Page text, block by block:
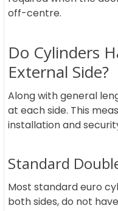
off-centre.
Do Cylinders
External Side?
Along with general
at each side. This
installation and
Standard
Most standard euro
both sides, do not